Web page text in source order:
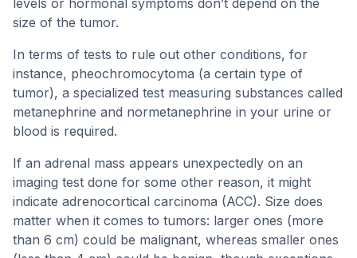
levels or hormonal symptoms don’t depend on the
size of the tumor.
In terms of tests to rule out other conditions, for
instance, pheochromocytoma (a certain type of
tumor), a specialized test measuring substances called
metanephrine and normetanephrine in your urine or
blood is required.
If an adrenal mass appears unexpectedly on an
imaging test done for some other reason, it might
indicate adrenocortical carcinoma (ACC). Size does
matter when it comes to tumors: larger ones (more
than 6 cm) could be malignant, whereas smaller ones